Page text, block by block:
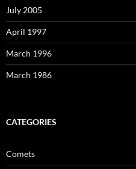
July 2005
April 1997
March 1996
March 1986
CATEGORIES
Comets